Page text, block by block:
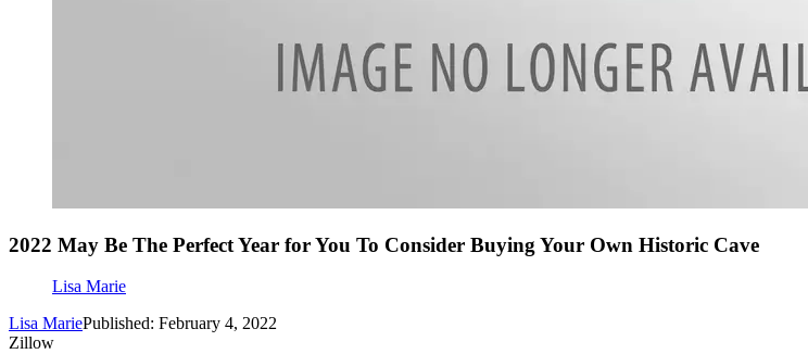
2022 May Be The Perfect Year for You To Consider Buying Your Own Historic Cave
Lisa Marie
Lisa MariePublished: February 4, 2022
Zillow